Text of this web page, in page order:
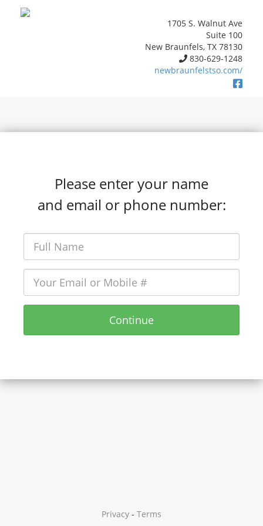
1705 S. Walnut Ave
Suite 100
New Braunfels, TX 78130
830-629-1248
newbraunfelstso.com/
Please enter your name
and email or phone number:
Continue
Privacy - Terms